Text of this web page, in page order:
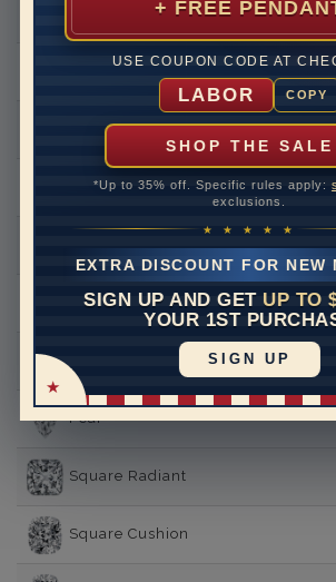
+ FREE
USE COUPON CODE AT
LABOR COPY
SHOP THE SALE
*Up to 35% off. Specific rules apply:
exclusions.
★ ★ ★ ★ ★
EXTRA DISCOUNT FOR NEW
SIGN UP AND GET UP TO
YOUR 1ST
SIGN UP
Princess
Asscher
Emerald
Marquise
Pear
Square Radiant
Square Cushion